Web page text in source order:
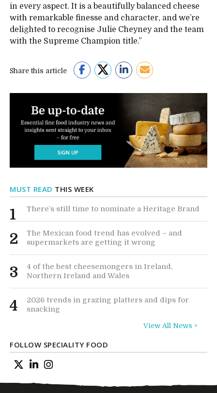
in every aspect. It is a beautifully balanced cheese
with remarkable finesse and character, and we’re
delighted to recognise Julie Cheyney and the team
with the Supreme Champion title.”
Share this article
MUST READ THIS WEEK
1 There’s still time to nominate a Heritage Brand
2
The Mexican food trend has evolved – and
supermarkets are getting it wrong
3
4 of the best cheesemongers in Ireland,
Northern Ireland and Wales
4
2026 trends in grazing platters and dips for
snacking
View All News >
FOLLOW SPECIALITY FOOD